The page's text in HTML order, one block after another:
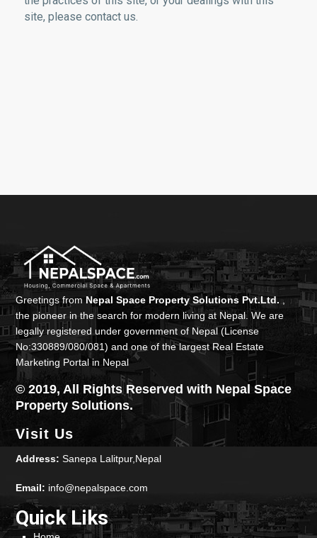
site, please contact us.
Greetings from Nepal Space Property Solutions Pvt.Ltd.,
the pioneer in the search for modern living at Nepal. We are
legally registered under government of Nepal (License
No:330889/080/081) and one of the largest Real Estate
Marketing Portal in Nepal
© 2019, All Rights Reserved with Nepal Space
Property Solutions.
Visit Us
Address: Sanepa Lalitpur,Nepal
Email: info@nepalspace.com
Quick Liks